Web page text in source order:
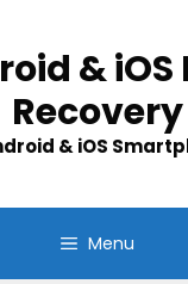
& iOS
Recovery
& iOS
Menu